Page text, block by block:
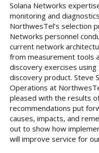
Solana Networks
monitoring and
NorthwesTel’s selection
Networks personnel
current network
from measurement tools
discovery exercises
discovery product. Steve
Operations at
pleased with the results
recommendations put
causes, impacts, and
out to show how
will improve service for